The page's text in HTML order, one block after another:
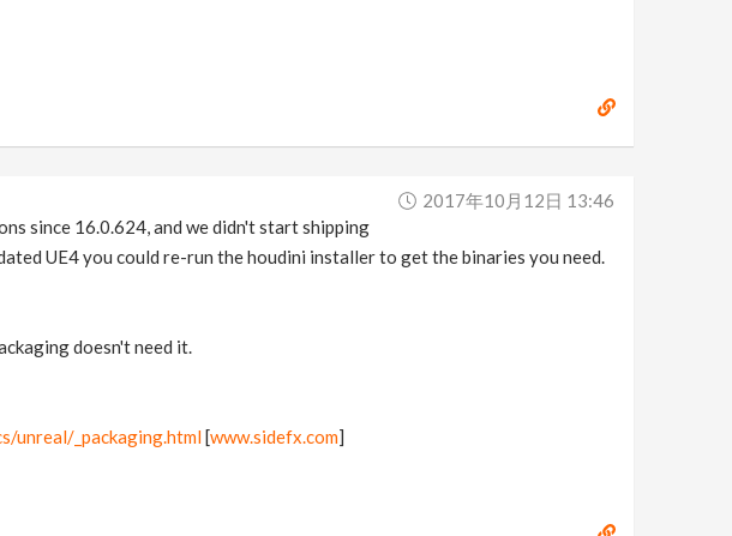
2017年10月12日 13:46
since 16.0.624, and we didn't start shipping
UE4 you could re-run the houdini installer to get the binaries you need.
doesn't need it.
unreal/_packaging.html[www.sidefx.com]